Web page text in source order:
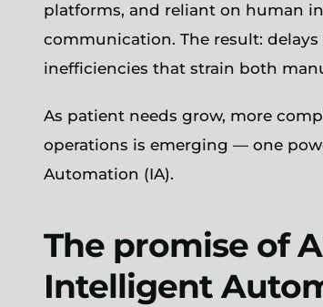
platforms, and reliant on human
communication. The result:
inefficiencies that strain both
As patient needs grow, more
operations is emerging — one
Automation (IA).
The promise of
Intelligent